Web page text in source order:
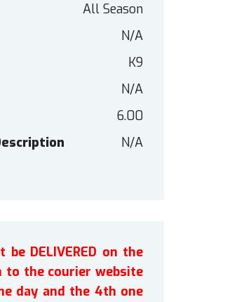
All Season
N/A
K9
N/A
6.00
N/A
DELIVERED on the
to the courier website
day and the 4th one